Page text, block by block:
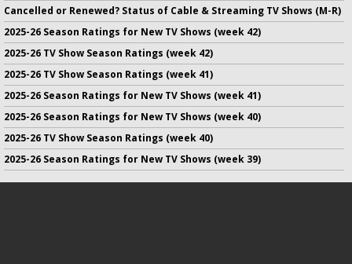
Cancelled or Renewed? Status of Cable & Streaming TV Shows (M-R)
2025-26 Season Ratings for New TV Shows (week 42)
2025-26 TV Show Season Ratings (week 42)
2025-26 TV Show Season Ratings (week 41)
2025-26 Season Ratings for New TV Shows (week 41)
2025-26 Season Ratings for New TV Shows (week 40)
2025-26 TV Show Season Ratings (week 40)
2025-26 Season Ratings for New TV Shows (week 39)